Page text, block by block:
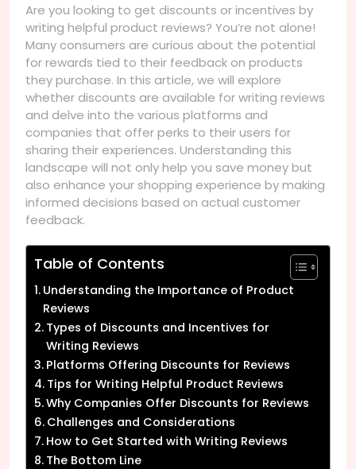
Are you looking to get discounts or incentives by
writing helpful product reviews? You’re not alone!
Many consumers are curious about the potential
for rewards tied to their feedback on products
they purchase. In this article, we will explore
whether discounts are available for writing reviews
and delve into the various platforms and
companies that offer perks to their users for
sharing their experiences. Understanding this
landscape will not only help you save money but
also enhance your shopping experience by making
informed decisions based on actual customer
feedback.
Table of Contents
Understanding the Importance of Product
Reviews
Types of Discounts and Incentives for
Writing Reviews
Platforms Offering Discounts for Reviews
Tips for Writing Helpful Product Reviews
Why Companies Offer Discounts for Reviews
Challenges and Considerations
How to Get Started with Writing Reviews
The Bottom Line